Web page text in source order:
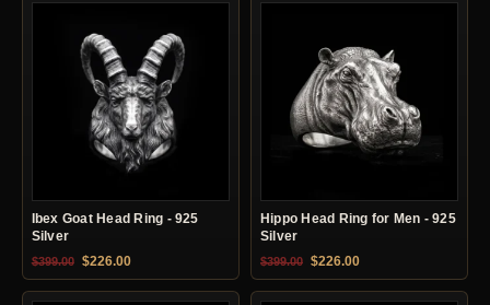
Ibex Goat Head Ring - 925
Silver
$399.00 Original price was: $399.00.
$226.00Current price is: $226.00.
Hippo Head Ring for Men - 925
Silver
$399.00 Original price was: $399.00.
$226.00Current price is: